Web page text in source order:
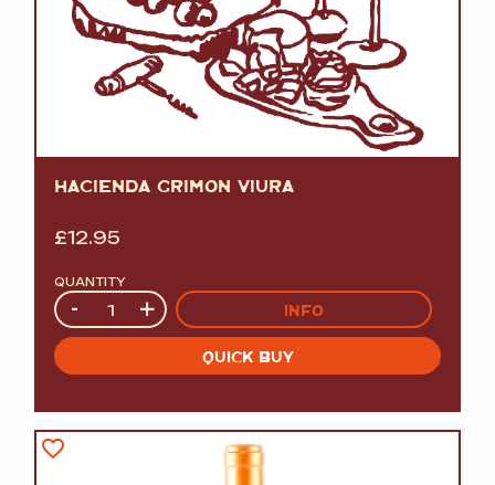
HACIENDA GRIMON VIURA
£12.95
QUANTITY
Quantity
- + INFO
QUICK BUY